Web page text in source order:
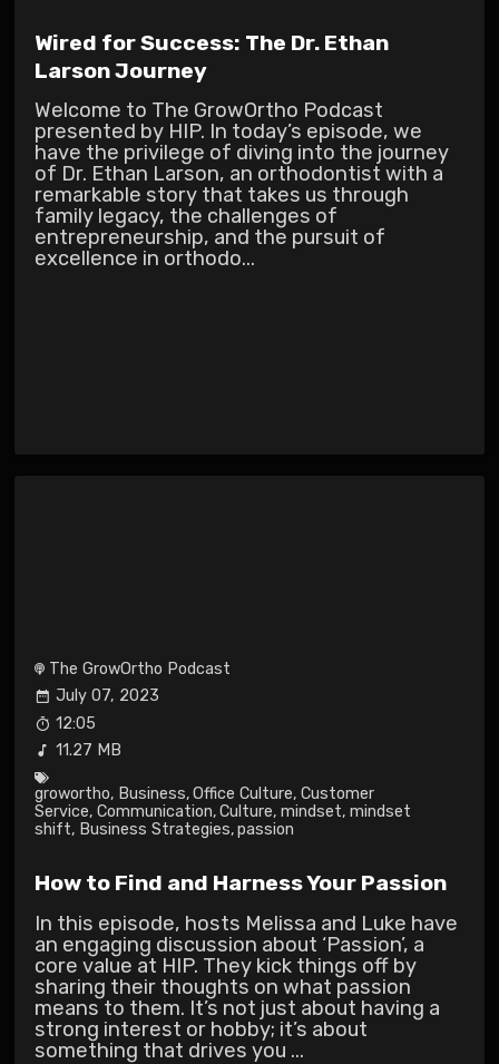
Wired for Success: The Dr. Ethan
Larson Journey
Welcome to The GrowOrtho Podcast
presented by HIP. In today’s episode, we
have the privilege of diving into the journey
of Dr. Ethan Larson, an orthodontist with a
remarkable story that takes us through
family legacy, the challenges of
entrepreneurship, and the pursuit of
excellence in orthodo...
The GrowOrtho Podcast
July 07, 2023
12:05
11.27 MB
growortho, Business, Office Culture, Customer
Service, Communication, Culture, mindset, mindset
shift, Business Strategies, passion
How to Find and Harness Your Passion
In this episode, hosts Melissa and Luke have
an engaging discussion about ‘Passion’, a
core value at HIP. They kick things off by
sharing their thoughts on what passion
means to them. It’s not just about having a
strong interest or hobby; it’s about
something that drives you ...